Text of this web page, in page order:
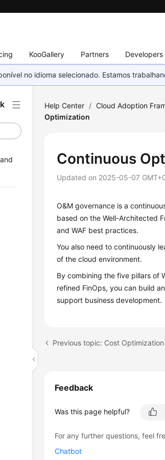
KooGallery Partners Developers
no idioma selecionado. Estamos
Help Center / Cloud Adoption
Optimization
Continuous
Updated on 2025-05-07
O&M governance is a
based on the Well-Architected
and WAF best practices.
You also need to continuously
of the cloud environment.
By combining the five pillars of
refined FinOps, you can build
support business development.
Previous topic: Cost Optimization
Feedback
Was this page helpful?
For any further questions, feel
Chatbot